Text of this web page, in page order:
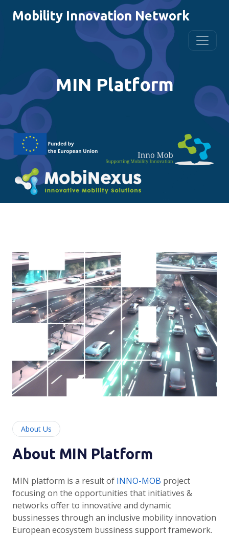
Mobility Innovation Network
MIN Platform
About Us
About MIN Platform
MIN platform is a result of INNO-MOB project
focusing on the opportunities that initiatives &
networks offer to innovative and dynamic
bussinesses through an inclusive mobility innovation
European ecosystem bussiness support framework.